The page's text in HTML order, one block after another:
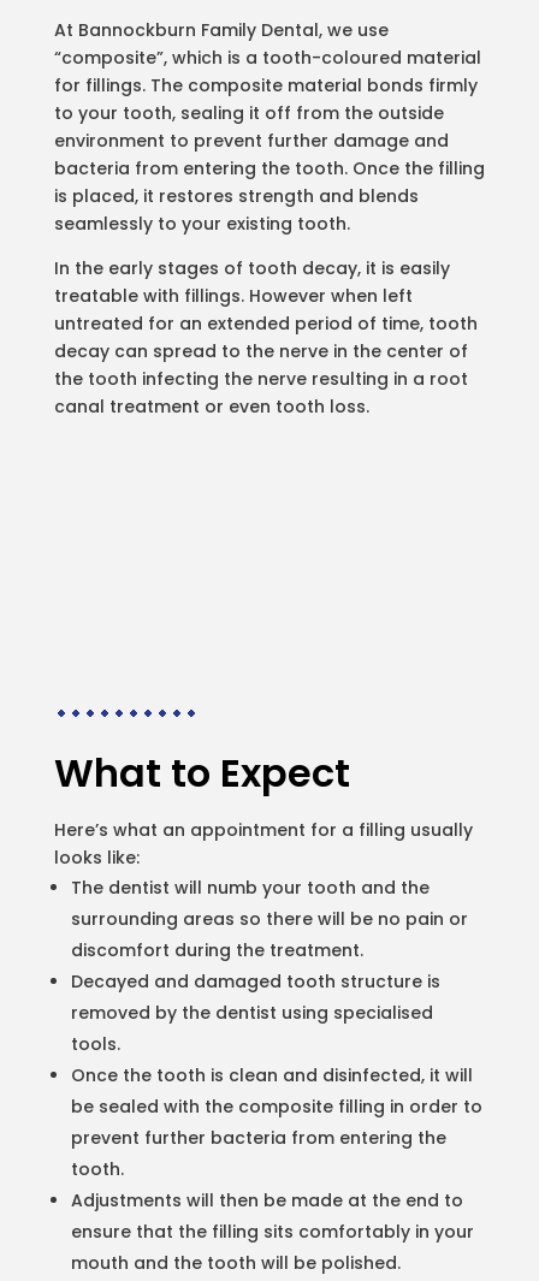
At Bannockburn Family Dental, we use
“composite”, which is a tooth-coloured material
for fillings. The composite material bonds firmly
to your tooth, sealing it off from the outside
environment to prevent further damage and
bacteria from entering the tooth. Once the filling
is placed, it restores strength and blends
seamlessly to your existing tooth.
In the early stages of tooth decay, it is easily
treatable with fillings. However when left
untreated for an extended period of time, tooth
decay can spread to the nerve in the center of
the tooth infecting the nerve resulting in a root
canal treatment or even tooth loss.
What to Expect
Here’s what an appointment for a filling usually
looks like:
The dentist will numb your tooth and the
surrounding areas so there will be no pain or
discomfort during the treatment.
Decayed and damaged tooth structure is
removed by the dentist using specialised
tools.
Once the tooth is clean and disinfected, it will
be sealed with the composite filling in order to
prevent further bacteria from entering the
tooth.
Adjustments will then be made at the end to
ensure that the filling sits comfortably in your
mouth and the tooth will be polished.